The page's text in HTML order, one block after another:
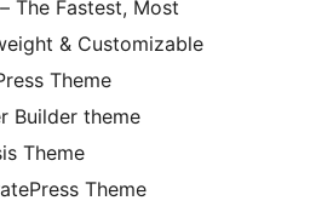
– The Fastest, Most
& Customizable
Theme
Builder theme
Theme
Theme